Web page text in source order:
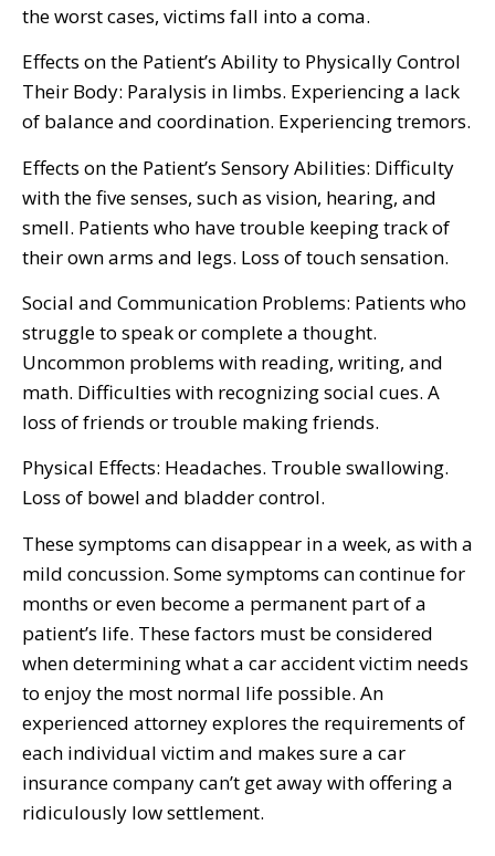
the worst cases, victims fall into a coma.
Effects on the Patient’s Ability to Physically Control
Their Body: Paralysis in limbs. Experiencing a lack
of balance and coordination. Experiencing tremors.
Effects on the Patient’s Sensory Abilities: Difficulty
with the five senses, such as vision, hearing, and
smell. Patients who have trouble keeping track of
their own arms and legs. Loss of touch sensation.
Social and Communication Problems: Patients who
struggle to speak or complete a thought.
Uncommon problems with reading, writing, and
math. Difficulties with recognizing social cues. A
loss of friends or trouble making friends.
Physical Effects: Headaches. Trouble swallowing.
Loss of bowel and bladder control.
These symptoms can disappear in a week, as with a
mild concussion. Some symptoms can continue for
months or even become a permanent part of a
patient’s life. These factors must be considered
when determining what a car accident victim needs
to enjoy the most normal life possible. An
experienced attorney explores the requirements of
each individual victim and makes sure a car
insurance company can’t get away with offering a
ridiculously low settlement.